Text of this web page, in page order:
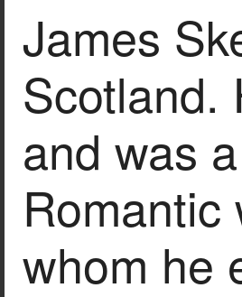
James
Scotland.
and was
whom he